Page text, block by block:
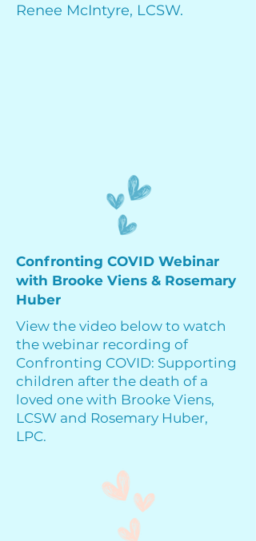
Renee McIntyre, LCSW.
Confronting COVID Webinar
with Brooke Viens & Rosemary
Huber
View the video below to watch
the webinar recording of
Confronting COVID: Supporting
children after the death of a
loved one with Brooke Viens,
LCSW and Rosemary Huber,
LPC.